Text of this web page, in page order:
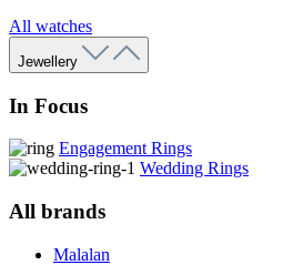
All watches
Jewellery
In Focus
Engagement Rings
Wedding Rings
All brands
Malalan